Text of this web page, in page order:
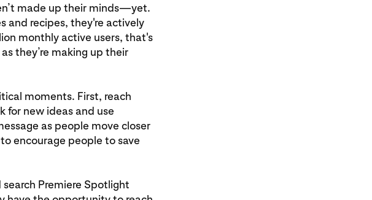
made up their minds—yet.
and recipes, they're actively
monthly active users, that's
they’re making up their
moments. First, reach
for new ideas and use
as people move closer
encourage people to save
Premiere Spotlight